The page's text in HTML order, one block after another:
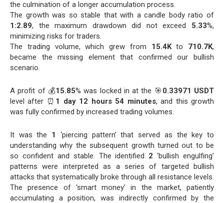
the culmination of a longer accumulation process.
The growth was so stable that with a candle body ratio of
1:2.89, the maximum drawdown did not exceed 5.33%,
minimizing risks for traders.
The trading volume, which grew from 15.4Kto 710.7K,
became the missing element that confirmed our bullish
scenario.
A profit of 💰15.85% was locked in at the 🎯0.33971 USDT
level after ⏰ 1 day 12 hours 54 minutes, and this growth
was fully confirmed by increased trading volumes.
It was the 1
‘piercing pattern’ that served as the key to
understanding why the subsequent growth turned out to be
so confident and stable. The identified 2 ‘bullish engulfing’
patterns were interpreted as a series of targeted bullish
attacks that systematically broke through all resistance levels.
The presence of ‘smart money’ in the market, patiently
accumulating a position, was indirectly confirmed by the